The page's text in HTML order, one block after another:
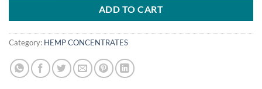
ADD TO CART
Category: HEMP CONCENTRATES